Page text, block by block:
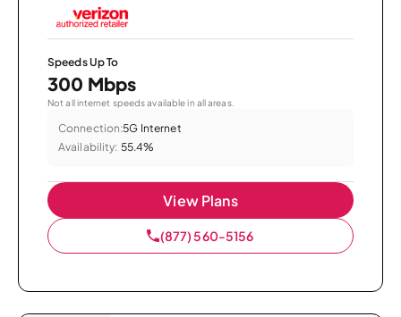
Speeds Up To
300 Mbps
Not all internet speeds available in all areas.
Connection:5G Internet
Availability: 55.4%
View Plans
(877) 560-5156